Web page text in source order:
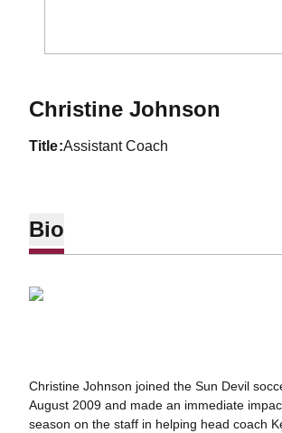
Christine Johnson
title Assistant Coach
Bio
Christine Johnson joined the Sun Devil
August 2009 and made an immediate
season on the staff in helping head coach